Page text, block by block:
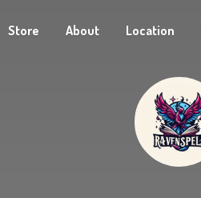
Store About Location